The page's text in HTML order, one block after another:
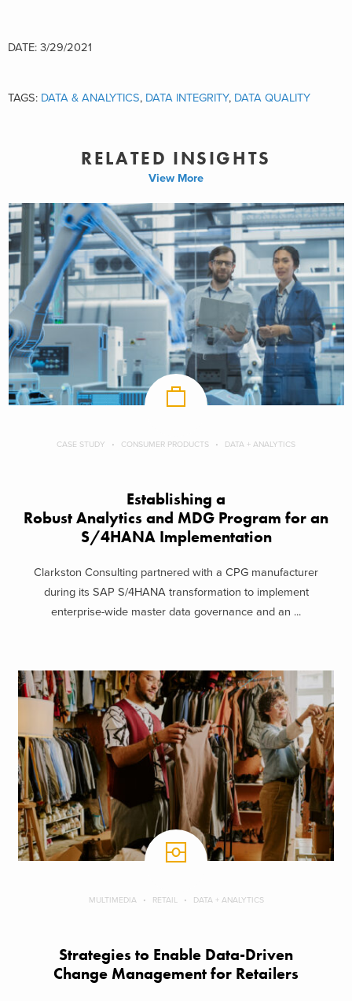
DATE: 3/29/2021
TAGS: DATA & ANALYTICS, DATA INTEGRITY, DATA QUALITY
RELATED INSIGHTS
View More
CASE STUDY CONSUMER PRODUCTS DATA + ANALYTICS
Establishing a
Robust Analytics and MDG Program for an
S/4HANA Implementation
Clarkston Consulting partnered with a CPG manufacturer
during its SAP S/4HANA transformation to implement
enterprise-wide master data governance and an ...
MULTIMEDIA RETAIL DATA + ANALYTICS
Strategies to Enable Data-Driven
Change Management for Retailers